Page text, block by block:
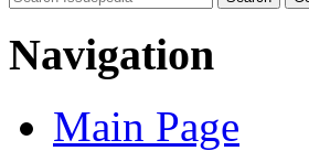
Navigation
Main Page